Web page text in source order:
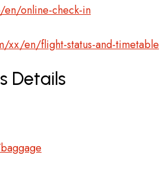
online-check-in
xx/en/flight-status-and-timetable
Details